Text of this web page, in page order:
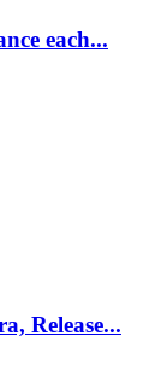
each...
Release...